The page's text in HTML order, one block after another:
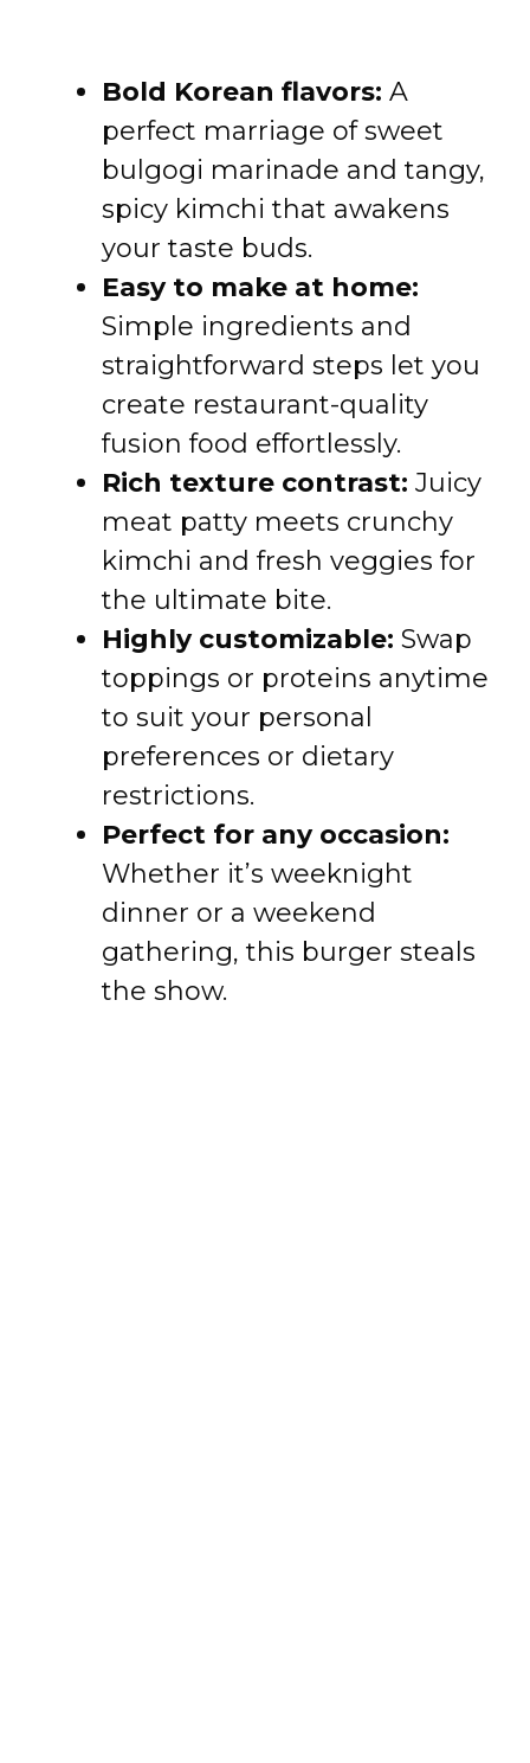
Bold Korean flavors: A
perfect marriage of sweet
bulgogi marinade and tangy,
spicy kimchi that awakens
your taste buds.
Easy to make at home:
Simple ingredients and
straightforward steps let you
create restaurant-quality
fusion food effortlessly.
Rich texture contrast: Juicy
meat patty meets crunchy
kimchi and fresh veggies for
the ultimate bite.
Highly customizable: Swap
toppings or proteins anytime
to suit your personal
preferences or dietary
restrictions.
Perfect for any occasion:
Whether it’s weeknight
dinner or a weekend
gathering, this burger steals
the show.